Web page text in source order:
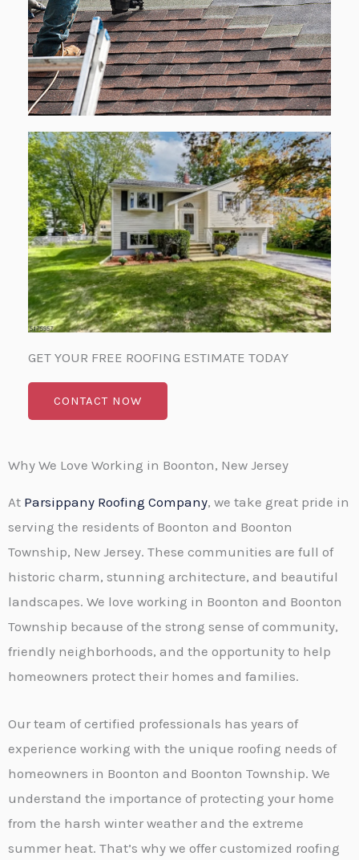
GET YOUR FREE ROOFING ESTIMATE TODAY
CONTACT NOW
Why We Love Working in Boonton, New Jersey
At Parsippany Roofing Company, we take great pride in
serving the residents of Boonton and Boonton
Township, New Jersey. These communities are full of
historic charm, stunning architecture, and beautiful
landscapes. We love working in Boonton and Boonton
Township because of the strong sense of community,
friendly neighborhoods, and the opportunity to help
homeowners protect their homes and families.
Our team of certified professionals has years of
experience working with the unique roofing needs of
homeowners in Boonton and Boonton Township. We
understand the importance of protecting your home
from the harsh winter weather and the extreme
summer heat. That’s why we offer customized roofing